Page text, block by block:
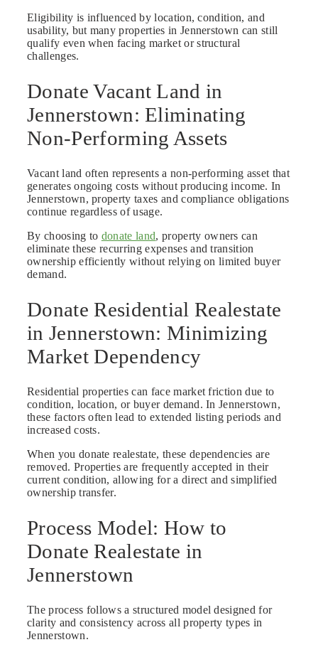
Eligibility is influenced by location, condition, and
usability, but many properties in Jennerstown can still
qualify even when facing market or structural
challenges.
Donate Vacant Land in
Jennerstown: Eliminating
Non-Performing Assets
Vacant land often represents a non-performing asset that
generates ongoing costs without producing income. In
Jennerstown, property taxes and compliance obligations
continue regardless of usage.
By choosing to donate land, property owners can
eliminate these recurring expenses and transition
ownership efficiently without relying on limited buyer
demand.
Donate Residential Realestate
in Jennerstown: Minimizing
Market Dependency
Residential properties can face market friction due to
condition, location, or buyer demand. In Jennerstown,
these factors often lead to extended listing periods and
increased costs.
When you donate realestate, these dependencies are
removed. Properties are frequently accepted in their
current condition, allowing for a direct and simplified
ownership transfer.
Process Model: How to
Donate Realestate in
Jennerstown
The process follows a structured model designed for
clarity and consistency across all property types in
Jennerstown.